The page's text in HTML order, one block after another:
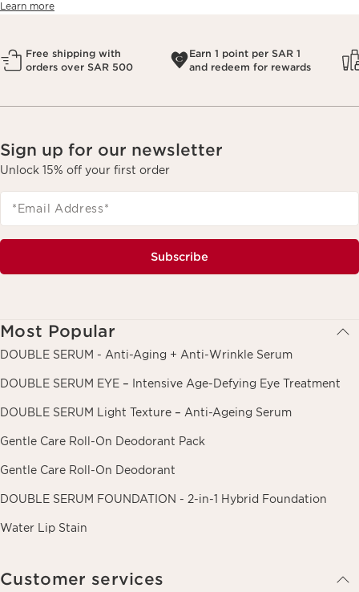
Learn more
Free shipping with
orders over SAR 500
Earn 1 point per SAR 1
and redeem for rewards
Sign up for our newsletter
Unlock 15% off your first order
*Email Address *
Subscribe
Most Popular
DOUBLE SERUM - Anti-Aging + Anti-Wrinkle Serum
DOUBLE SERUM EYE – Intensive Age-Defying Eye Treatment
DOUBLE SERUM Light Texture – Anti-Ageing Serum
Gentle Care Roll-On Deodorant Pack
Gentle Care Roll-On Deodorant
DOUBLE SERUM FOUNDATION - 2-in-1 Hybrid Foundation
Water Lip Stain
Customer services